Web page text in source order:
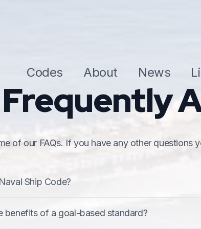
Codes About News
Frequently
of our FAQs. If you have any other questions
Ship Code?
by NATO (as ANEP77) which includes
benefits of a goal-based standard?